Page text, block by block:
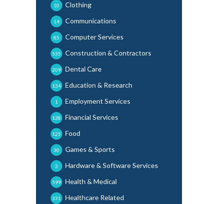
Clothing
10
Communications
14
Computer Services
85
Construction & Contractors
535
Dental Care
209
Education & Research
134
Employment Services
1
Financial Services
128
Food
125
Games & Sports
30
Hardware & Software Services
3
Health & Medical
599
Healthcare Related
331